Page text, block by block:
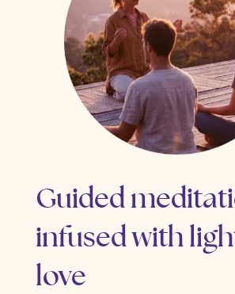
Guided
infused with
love